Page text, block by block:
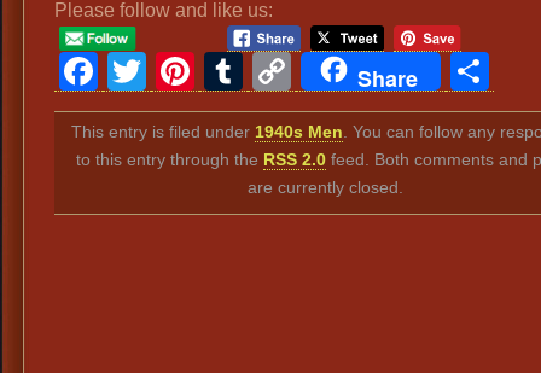
Please follow and like us:
Facebook
Twitter
Pinterest
Tumblr
Copy
Link
Share
This entry is filed under 1940s Men . You can follow any
to this entry through the RSS 2.0 feed. Both comments and
are currently closed.